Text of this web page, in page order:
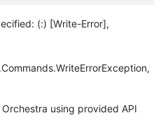
(:) [Write-Error],
using provided API